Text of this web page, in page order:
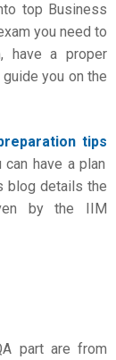
top Business
you need to
, have a proper
you on the
tips
have a plan
blog details the
by the IIM
part are from